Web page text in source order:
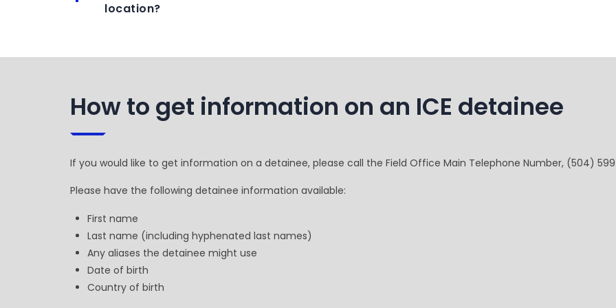
location?
How to get information on an ICE detainee
If you would like to get information on a detainee, please call the Field Office Main Telephone Number, (504)
Please have the following detainee information available:
First name
Last name (including hyphenated last names)
Any aliases the detainee might use
Date of birth
Country of birth